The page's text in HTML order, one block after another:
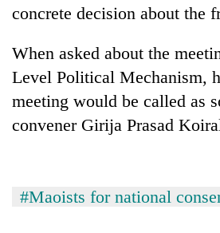
concrete decision about the
When asked about the
Level Political Mechanism,
meeting would be called as
convener Girija Prasad
#Maoists for national